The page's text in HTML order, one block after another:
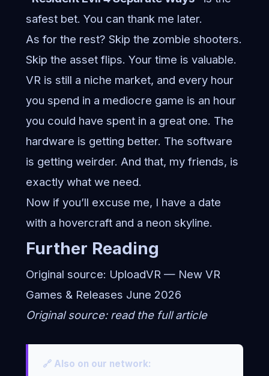
safest bet. You can thank me later.
As for the rest? Skip the zombie shooters.
Skip the asset flips. Your time is valuable.
VR is still a niche market, and every hour
you spend in a mediocre game is an hour
you could have spent in a great one. The
hardware is getting better. The software
is getting weirder. And that, my friends, is
exactly what we need.
Now if you’ll excuse me, I have a date
with a hovercraft and a neon skyline.
Further Reading
Original source: UploadVR — New VR
Games & Releases June 2026
Original source: read the full article
🔗 Also on our network: